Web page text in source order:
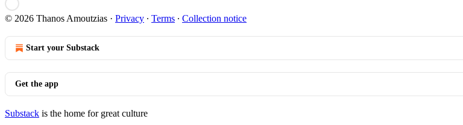
© 2026 Thanos Amoutzias · Privacy ∙ Terms ∙ Collection notice
Start your Substack
Get the app
Substack is the home for great culture